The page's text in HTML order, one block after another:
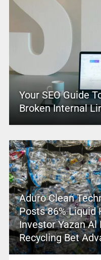
Your SEO Guide
Broken Internal
Aduro Clean
Posts 86% Liquid
Investor Yazan Al
Recycling Bet